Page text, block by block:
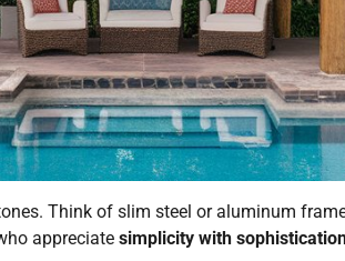
Think of slim steel or aluminum
appreciate simplicity with